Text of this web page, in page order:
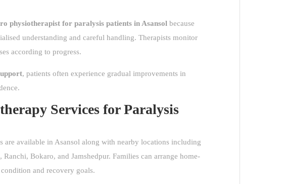
physiotherapist for paralysis patients in Asansol because
understanding and careful handling. Therapists monitor
according to progress.
, patients often experience gradual improvements in
Services for Paralysis
are available in Asansol along with nearby locations including
Bokaro, and Jamshedpur. Families can arrange home-
and recovery goals.